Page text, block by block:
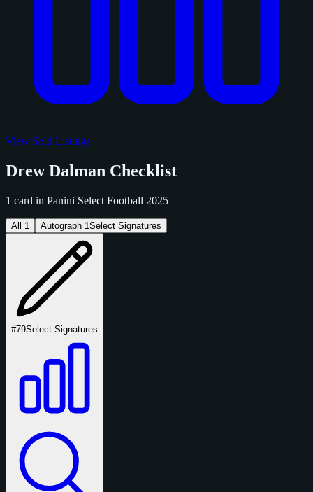
View Sold Listings
Drew Dalman Checklist
1 card in Panini Select Football 2025
All 1 Autograph 1Select Signatures
#79Select Signatures